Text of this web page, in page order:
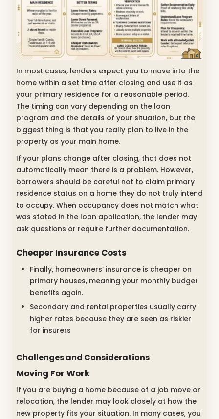
In most cases, lenders expect you to move into the
home within a set time after closing and use it as
your primary residence for a reasonable period.
The timing can vary depending on the loan
program and the details of your situation, but the
biggest thing is that you really plan to live in the
property as your main home.
If your plans change after closing, that does not
automatically mean there is a problem. However,
borrowers should be careful not to claim primary
residence status on a home they do not truly intend
to occupy. When occupancy does not match what
was stated in the loan application, the lender may
ask questions or require further documentation.
Cheaper Insurance Costs
Finally, homeowners’ insurance is cheaper on
primary houses, meaning your monthly budget
benefits again.
Secondary and rental properties usually carry
higher rates because they are seen as riskier
for insurers
Challenges and Considerations
Moving For Work
If you are buying a home because of a job move or
relocation, the lender may look closely at how the
new property fits your situation. In many cases, you